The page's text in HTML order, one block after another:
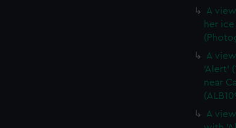
A
her
A
'Alert'
near
A